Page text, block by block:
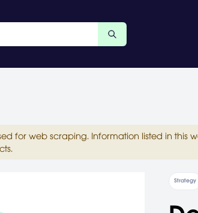
for web scraping. Information listed in
Strategy